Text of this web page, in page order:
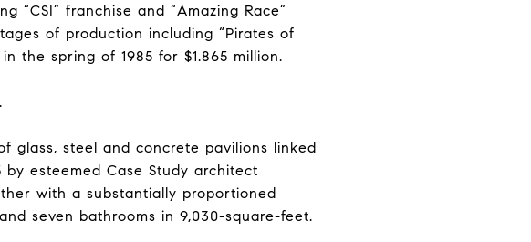
“CSI” franchise and “Amazing Race”
of production including “Pirates of
the spring of 1985 for $1.865 million.
.
glass, steel and concrete pavilions linked
esteemed Case Study architect
with a substantially proportioned
seven bathrooms in 9,030-square-feet.